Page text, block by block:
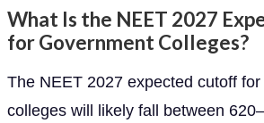
What Is the NEET 2027
for Government Colleges?
The NEET 2027 expected cutoff
colleges will likely fall between